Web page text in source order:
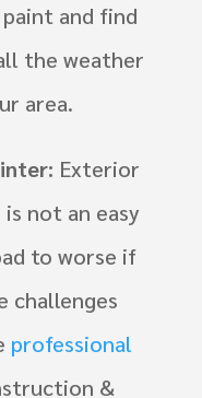
and find
the weather
area.
Exterior
not an easy
to worse if
challenges
professional
&